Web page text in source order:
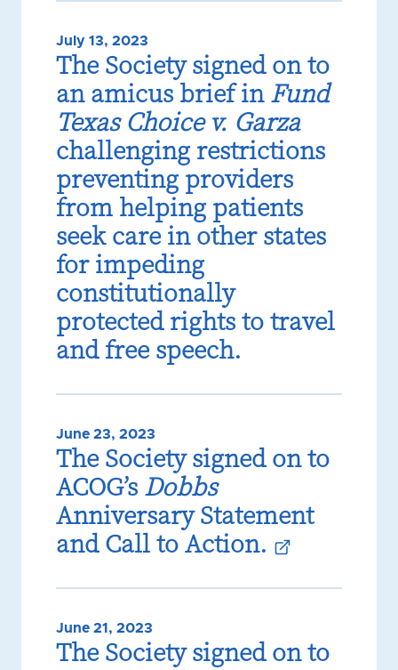
July 13, 2023
The Society signed on to
an amicus brief inFund
Texas Choice v. Garza
challenging restrictions
preventing providers
from helping patients
seek care in other states
for impeding
constitutionally
protected rights to travel
and free speech.
June 23, 2023
The Society signed on to
ACOG’s Dobbs
Anniversary Statement
and Call to Action.
June 21, 2023
The Society signed on to